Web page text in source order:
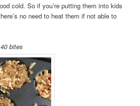
cold. So if you’re putting them into kids
no need to heat them if not able to
bites